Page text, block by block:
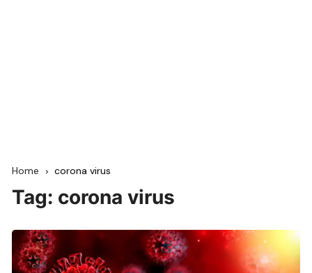
Home corona virus
Tag: corona virus